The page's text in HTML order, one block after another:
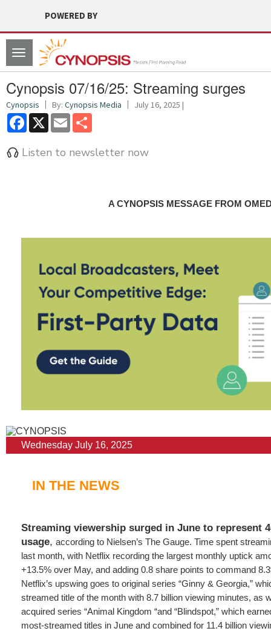
POWERED BY
Toggle
navigation
Cynopsis 07/16/25: Streaming surges
Cynopsis By: Cynopsis Media July 16, 2025 |
Facebook
X Email
Listen to newsletter now
A CYNOPSIS MESSAGE FROM
Wednesday July 16, 2025
IN THE NEWS
Streaming viewership surged in June to represent
usage, according to Nielsen’s The Gauge. Time spent
last month, with Netflix recording the largest monthly uptick
+13.5% over May, and adding 0.8 share points to command
Netflix’s upswing goes to original series “Ginny & Georgia,”
streamed title of the month with 8.7 billion viewing minutes, as
acquired series “Animal Kingdom “and “Blindspot,” which
most-streamed titles in June and combined for 11.4 billion